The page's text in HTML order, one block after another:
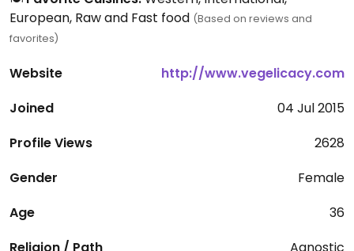
European, Raw and Fast food (Based on reviews and
favorites)
Website
http://www.vegelicacy.com
Joined
04 Jul 2015
Profile Views
2628
Gender
Female
Age
36